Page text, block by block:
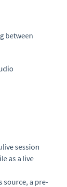
between
session
as a live
source, a pre-